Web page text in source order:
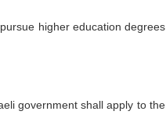
higher education degrees
government shall apply to the